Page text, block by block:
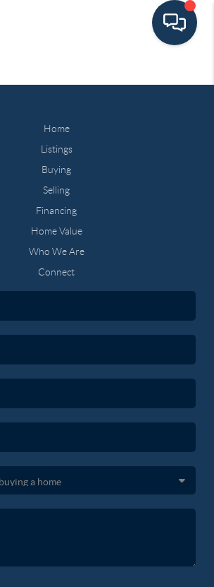
Home
Listings
Buying
Selling
Financing
Home Value
Who We Are
Connect